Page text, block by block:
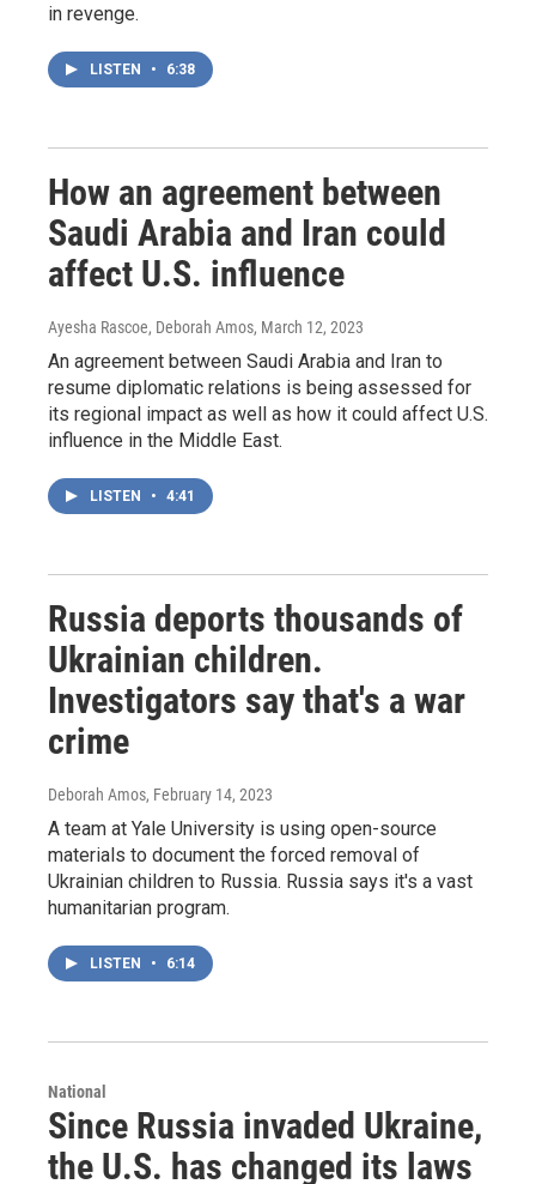
in revenge.
LISTEN • 6:38
How an agreement between
Saudi Arabia and Iran could
affect U.S. influence
Ayesha Rascoe, Deborah Amos, March 12, 2023
An agreement between Saudi Arabia and Iran to
resume diplomatic relations is being assessed for
its regional impact as well as how it could affect U.S.
influence in the Middle East.
LISTEN • 4:41
Russia deports thousands of
Ukrainian children.
Investigators say that's a war
crime
Deborah Amos, February 14, 2023
A team at Yale University is using open-source
materials to document the forced removal of
Ukrainian children to Russia. Russia says it's a vast
humanitarian program.
LISTEN • 6:14
National
Since Russia invaded Ukraine,
the U.S. has changed its laws